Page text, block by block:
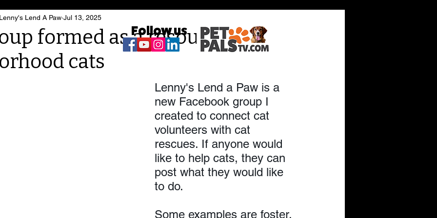
formed as a resource for
cats
Lend A Paw Jul 13, 2025
Lenny's Lend a Paw is a
new Facebook group I
created to connect cat
volunteers with cat
rescues. If anyone would
like to help cats, they can
post what they would like
to do.
Some examples are foster,
Follow us